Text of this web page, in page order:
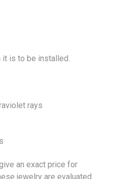
it is to be installed.
rays
an exact price for
jewelry are evaluated